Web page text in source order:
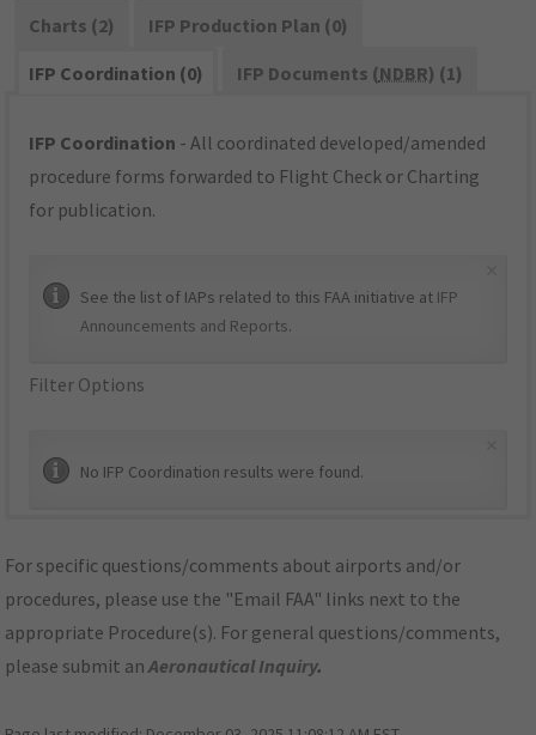
Charts (2)
IFP Production Plan (0)
IFP Coordination (0)
IFP Documents (NDBR) (1)
IFP Coordination - All coordinated developed/amended
procedure forms forwarded to Flight Check or Charting
for publication.
See the list of IAPs related to this FAA initiative at IFP
Announcements and Reports.
Filter Options
No IFP Coordination results were found.
For specific questions/comments about airports and/or
procedures, please use the "Email FAA" links next to the
appropriate Procedure(s). For general questions/comments,
please submit anAeronautical Inquiry.